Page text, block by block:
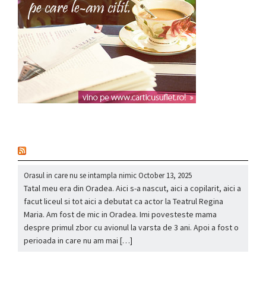
Orasul in care nu se intampla nimicOctober 13, 2025
Tatal meu era din Oradea. Aici s-a nascut, aici a copilarit, aici a
facut liceul si tot aici a debutat ca actor la Teatrul Regina
Maria. Am fost de mic in Oradea. Imi povesteste mama
despre primul zbor cu avionul la varsta de 3 ani. Apoi a fost o
perioada in care nu am mai […]